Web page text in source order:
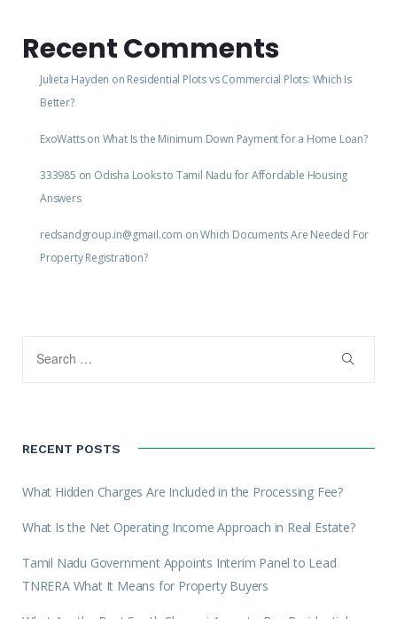
Recent Comments
Julieta Hayden on Residential Plots vs Commercial Plots: Which Is
Better?
ExoWattson What Is the Minimum Down Payment for a Home Loan?
333985 on Odisha Looks to Tamil Nadu for Affordable Housing
Answers
redsandgroup.in@gmail.com onWhich Documents Are Needed For
Property Registration?
RECENT POSTS
What Hidden Charges Are Included in the Processing Fee?
What Is the Net Operating Income Approach in Real Estate?
Tamil Nadu Government Appoints Interim Panel to Lead
TNRERA What It Means for Property Buyers